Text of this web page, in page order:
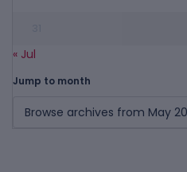
« Jul
Jump to month